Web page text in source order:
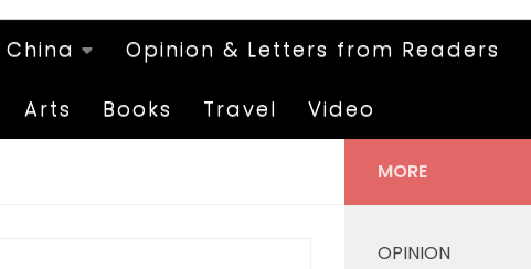
China Opinion & Letters from Readers
Arts Books Travel Video
MORE
OPINION